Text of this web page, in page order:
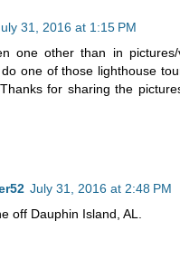
31, 2016 at 1:15 PM
one other than in pictures/
one of those lighthouse
for sharing the
July 31, 2016 at 2:48 PM
off Dauphin Island, AL.